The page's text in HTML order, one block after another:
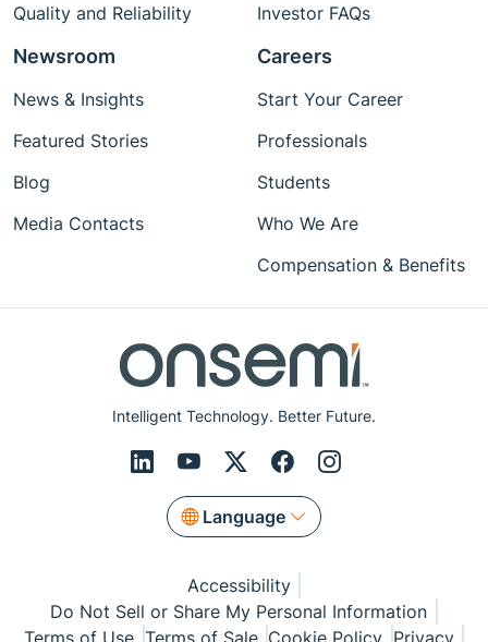
Intelligent Technology. Better Future.
Language
Quality and Reliability
Investor FAQs
Newsroom
News & Insights
Featured Stories
Blog
Media Contacts
Careers
Start Your Career
Professionals
Students
Who We Are
Compensation & Benefits
Accessibility
Do Not Sell or Share My Personal Information
Terms of Use Terms of Sale Cookie Policy Privacy